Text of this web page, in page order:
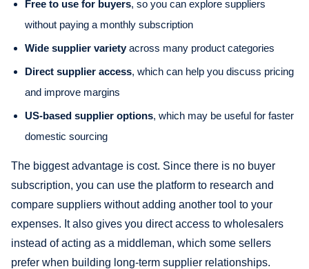
Free to use for buyers, so you can explore suppliers
without paying a monthly subscription
Wide supplier varietyacross many product categories
Direct supplier access, which can help you discuss pricing
and improve margins
US-based supplier options, which may be useful for faster
domestic sourcing
The biggest advantage is cost. Since there is no buyer
subscription, you can use the platform to research and
compare suppliers without adding another tool to your
expenses. It also gives you direct access to wholesalers
instead of acting as a middleman, which some sellers
prefer when building long-term supplier relationships.